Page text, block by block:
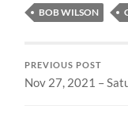
BOB WILSON
PREVIOUS POST
Nov 27, 2021 –